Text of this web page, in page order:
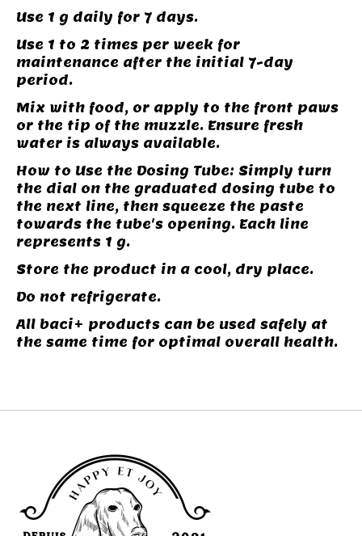
Use 1 g daily for 7 days.
Use 1 to 2 times per week for
maintenance after the initial 7-day
period.
Mix with food, or apply to the front paws
or the tip of the muzzle. Ensure fresh
water is always available.
How to Use the Dosing Tube: Simply turn
the dial on the graduated dosing tube to
the next line, then squeeze the paste
towards the tube's opening. Each line
represents 1 g.
Store the product in a cool, dry place.
Do not refrigerate.
All baci+ products can be used safely at
the same time for optimal overall health.